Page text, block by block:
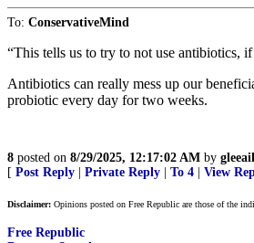
To: ConservativeMind
“This tells us to try to not use antibiotics,
Antibiotics can really mess up our
probiotic every day for two weeks.
8 posted on 8/29/2025, 12:17:02 AM by
[ Post Reply Private Reply To 4 View
Disclaimer: Opinions posted on Free Republic are those of the
Free Republic